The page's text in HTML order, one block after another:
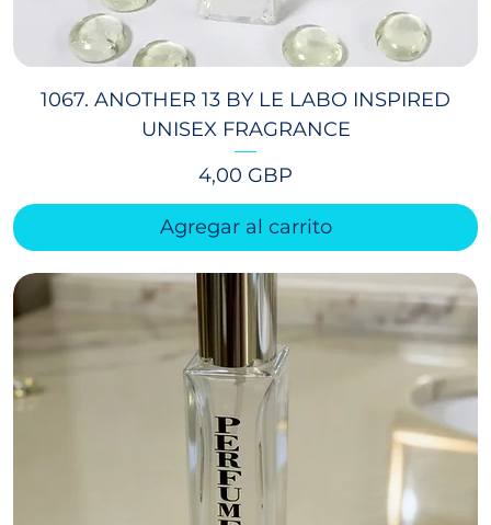
1067. ANOTHER 13 BY LE LABO INSPIRED
UNISEX FRAGRANCE
Precio
4,00 GBP
Agregar al carrito